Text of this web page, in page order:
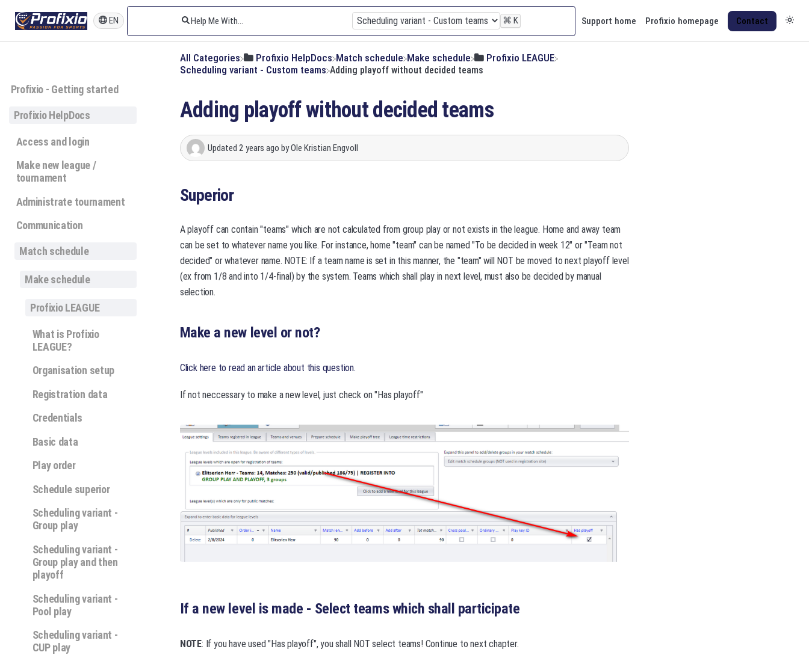
EN ⌘ K Support home Profixio homepage Contact
Profixio - Getting started
Profixio HelpDocs
Access and login
Make new league /
tournament
Administrate tournament
Communication
Match schedule
Make schedule
Profixio LEAGUE
What is Profixio
LEAGUE?
Organisation setup
Registration data
Credentials
Basic data
Play order
Schedule superior
Scheduling variant -
Group play
Scheduling variant -
Group play and then
playoff
Scheduling variant -
Pool play
Scheduling variant -
CUP play
All Categories ​Profixio HelpDocs ​Match schedule ​Make schedule
​Profixio LEAGUE
​Scheduling variant - Custom teams Adding playoff without decided teams
Adding playoff without decided teams
Updated 2 years ago byOle Kristian Engvoll
Superior
A playoff can contain "teams" which are not calculated from group play or not exists in the league. Home and away team
can be set to whatever name you like. For instance, home "team" can be named "To be decided in week 12" or "Team not
decided" or whatever name. NOTE: If a team name is set in this manner, the "team" will NOT be moved to next playoff level
(ex from 1/8 and into 1/4-final) by the system. Teams which shall play in next level, must also be decided by manual
selection.
Make a new level or not?
Click here to read an article about this question.
If not neccessary to make a new level, just check on "Has playoff"
If a new level is made - Select teams which shall participate
NOTE: If you have used "Has playoff", you shall NOT select teams! Continue to next chapter.